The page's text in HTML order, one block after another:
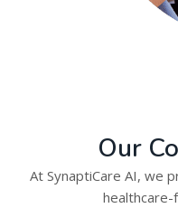
Our
At SynaptiCare AI, we
healthcare-